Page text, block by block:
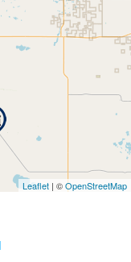
Leaflet | ©OpenStreetMap